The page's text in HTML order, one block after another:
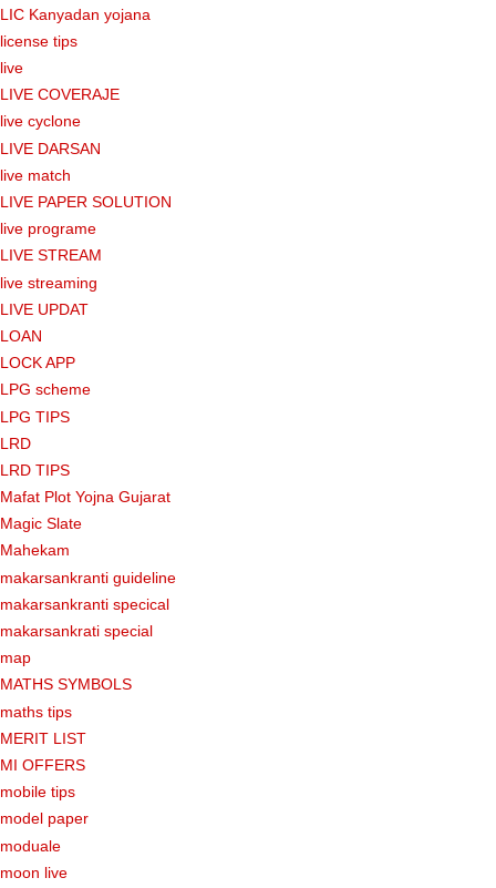
LIC Kanyadan yojana
license tips
live
LIVE COVERAJE
live cyclone
LIVE DARSAN
live match
LIVE PAPER SOLUTION
live programe
LIVE STREAM
live streaming
LIVE UPDAT
LOAN
LOCK APP
LPG scheme
LPG TIPS
LRD
LRD TIPS
Mafat Plot Yojna Gujarat
Magic Slate
Mahekam
makarsankranti guideline
makarsankranti specical
makarsankrati special
map
MATHS SYMBOLS
maths tips
MERIT LIST
MI OFFERS
mobile tips
model paper
moduale
moon live